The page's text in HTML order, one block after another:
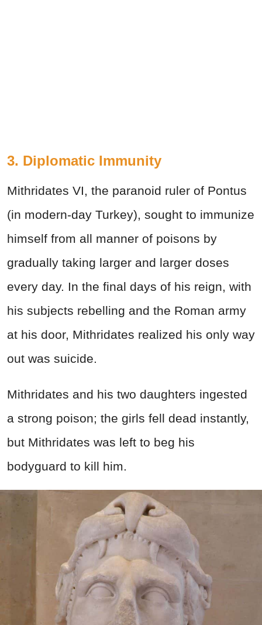
3. Diplomatic Immunity
Mithridates VI, the paranoid ruler of Pontus
(in modern-day Turkey), sought to immunize
himself from all manner of poisons by
gradually taking larger and larger doses
every day. In the final days of his reign, with
his subjects rebelling and the Roman army
at his door, Mithridates realized his only way
out was suicide.
Mithridates and his two daughters ingested
a strong poison; the girls fell dead instantly,
but Mithridates was left to beg his
bodyguard to kill him.